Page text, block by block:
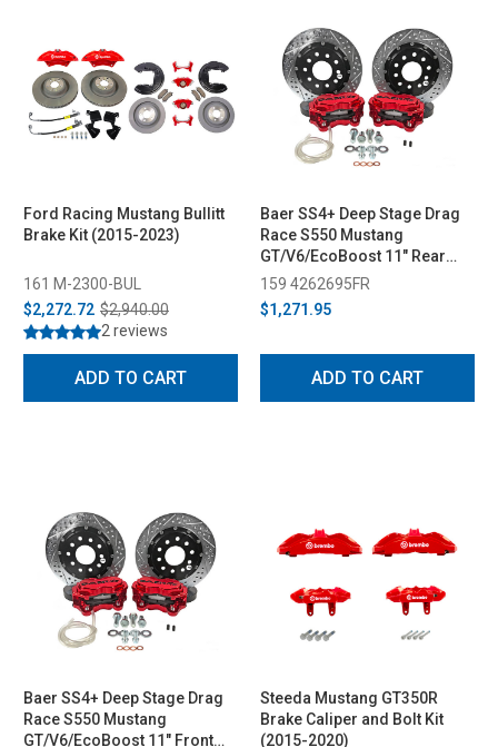
Ford Racing Mustang Bullitt
Brake Kit (2015-2023)
161 M-2300-BUL
$2,272.72 $2,940.00
2 reviews
ADD TO CART
Baer SS4+ Deep Stage Drag
Race S550 Mustang
GT/V6/EcoBoost 11" Rear
Brake System w/ Red Caliper
(2015-2023)
159 4262695FR
$1,271.95
ADD TO CART
Baer SS4+ Deep Stage Drag
Race S550 Mustang
GT/V6/EcoBoost 11" Front
Steeda Mustang GT350R
Brake Caliper and Bolt Kit
(2015-2020)